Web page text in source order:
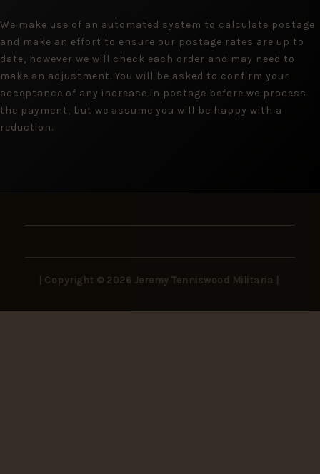
We make use of an automated system to calculate postage
and make an effort to ensure our postage rates are up to
date, however we will check each order and may need to
make an adjustment. You will be asked to confirm your
acceptance of any increase in postage before we process
the payment, but we assume you will be happy with a
reduction.
| Copyright © 2026 Jeremy Tenniswood Militaria |